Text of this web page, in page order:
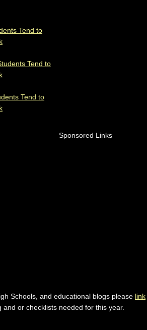
Tend to
Tend to
Tend to
Sponsored Links
Schools, and educational blogs please link
or checklists needed for this year.